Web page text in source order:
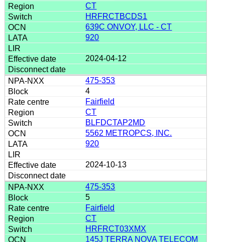
CT
HRFRCTBCDS1
639C ONVOY, LLC - CT
920
2024-04-12
475-353
4
Fairfield
CT
BLFDCTAP2MD
5562 METROPCS, INC.
920
2024-10-13
475-353
5
Fairfield
CT
HRFRCT03XMX
145J TERRA NOVA TELECOM